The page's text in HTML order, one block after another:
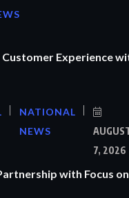
Experience
NATIONAL
NEWS
7, 2026
with Focus on